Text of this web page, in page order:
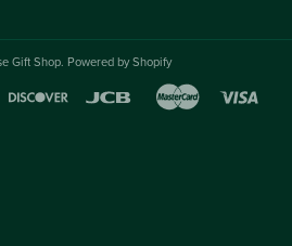
Gift Shop Powered by Shopify
diners
discover master